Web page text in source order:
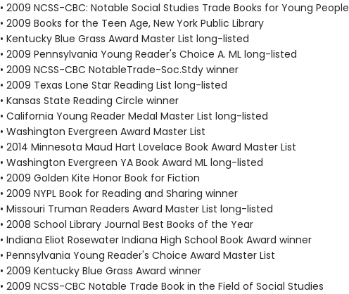
• 2009 NCSS-CBC: Notable Social Studies Trade Books for Young People
• 2009 Books for the Teen Age, New York Public Library
• Kentucky Blue Grass Award Master List long-listed
• 2009 Pennsylvania Young Reader's Choice A. ML long-listed
• 2009 NCSS-CBC NotableTrade-Soc.Stdy winner
• 2009 Texas Lone Star Reading List long-listed
• Kansas State Reading Circle winner
• California Young Reader Medal Master List long-listed
• Washington Evergreen Award Master List
• 2014 Minnesota Maud Hart Lovelace Book Award Master List
• Washington Evergreen YA Book Award ML long-listed
• 2009 Golden Kite Honor Book for Fiction
• 2009 NYPL Book for Reading and Sharing winner
• Missouri Truman Readers Award Master List long-listed
• 2008 School Library Journal Best Books of the Year
• Indiana Eliot Rosewater Indiana High School Book Award winner
• Pennsylvania Young Reader's Choice Award Master List
• 2009 Kentucky Blue Grass Award winner
• 2009 NCSS-CBC Notable Trade Book in the Field of Social Studies